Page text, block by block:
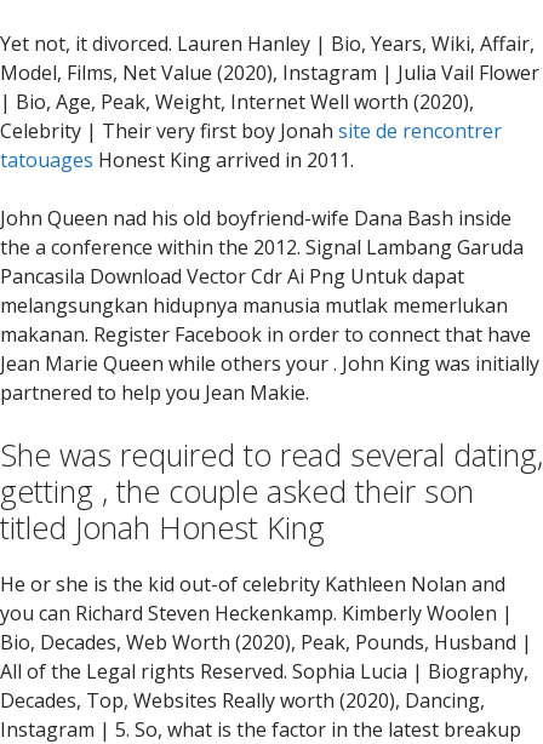
Yet not, it divorced. Lauren Hanley | Bio, Years, Wiki, Affair,
Model, Films, Net Value (2020), Instagram | Julia Vail Flower
| Bio, Age, Peak, Weight, Internet Well worth (2020),
Celebrity | Their very first boy Jonah site de rencontrer
tatouages Honest King arrived in 2011.
John Queen nad his old boyfriend-wife Dana Bash inside
the a conference within the 2012. Signal Lambang Garuda
Pancasila Download Vector Cdr Ai Png Untuk dapat
melangsungkan hidupnya manusia mutlak memerlukan
makanan. Register Facebook in order to connect that have
Jean Marie Queen while others your . John King was initially
partnered to help you Jean Makie.
She was required to read several dating,
getting , the couple asked their son
titled Jonah Honest King
He or she is the kid out-of celebrity Kathleen Nolan and
you can Richard Steven Heckenkamp. Kimberly Woolen |
Bio, Decades, Web Worth (2020), Peak, Pounds, Husband |
All of the Legal rights Reserved. Sophia Lucia | Biography,
Decades, Top, Websites Really worth (2020), Dancing,
Instagram | 5. So, what is the factor in the latest breakup